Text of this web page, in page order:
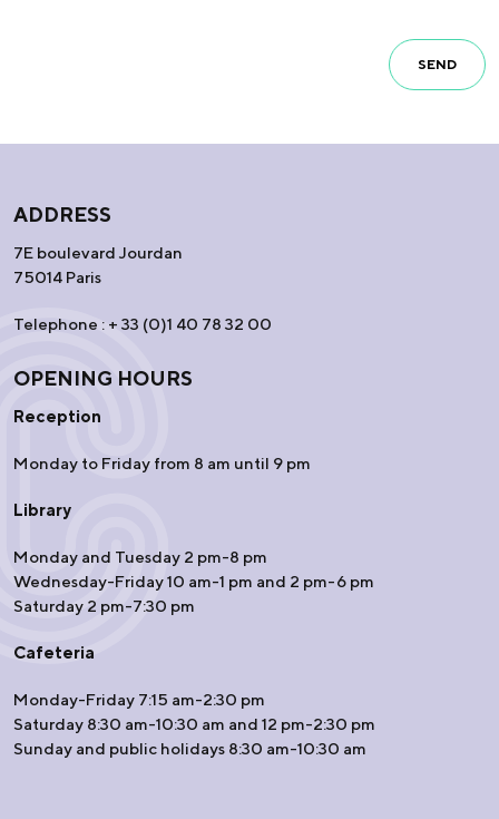
SEND
ADDRESS
7E boulevard Jourdan
75014 Paris
Telephone : + 33 (0)1 40 78 32 00
OPENING HOURS
Reception
Monday to Friday from 8 am until 9 pm
Library
Monday and Tuesday 2 pm-8 pm
Wednesday-Friday 10 am-1 pm and 2 pm-6 pm
Saturday 2 pm-7:30 pm
Cafeteria
Monday-Friday 7:15 am-2:30 pm
Saturday 8:30 am-10:30 am and 12 pm-2:30 pm
Sunday and public holidays 8:30 am-10:30 am